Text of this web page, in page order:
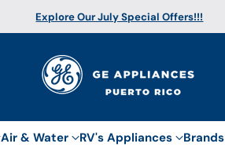
Air & Water RV's Appliances Brands
Explore Our July Special Offers!!!